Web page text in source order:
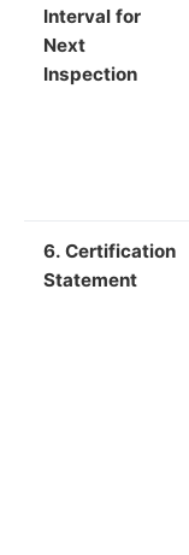
Interval for
Next
Inspection
6. Certification
Statement